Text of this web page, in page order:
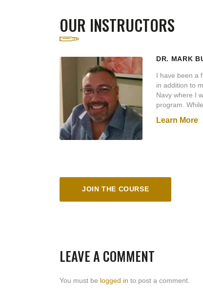
OUR INSTRUCTORS
DR. MARK
I have been a
in addition to
Navy where I
program.
Navy Expert
as a reserve/
In his book
Learn More
JOIN THE COURSE
LEAVE A COMMENT
You must be logged in to post a comment.